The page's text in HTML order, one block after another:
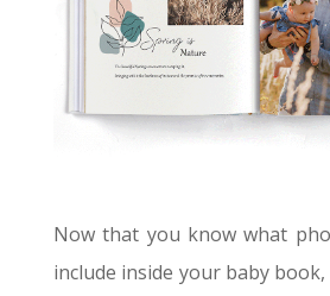
Now that you know what
include inside your baby book,